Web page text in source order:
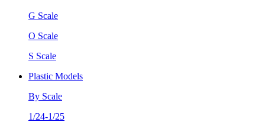
G Scale
O Scale
S Scale
Plastic Models
By Scale
1/24-1/25